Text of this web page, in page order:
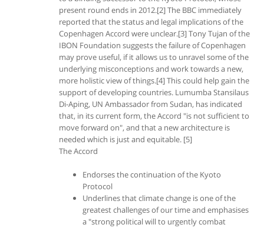
present round ends in 2012.[2] The BBC immediately
reported that the status and legal implications of the
Copenhagen Accord were unclear.[3] Tony Tujan of the
IBON Foundation suggests the failure of Copenhagen
may prove useful, if it allows us to unravel some of the
underlying misconceptions and work towards a new,
more holistic view of things.[4] This could help gain the
support of developing countries. Lumumba Stansilaus
Di-Aping, UN Ambassador from Sudan, has indicated
that, in its current form, the Accord "is not sufficient to
move forward on", and that a new architecture is
needed which is just and equitable. [5]
The Accord
Endorses the continuation of the Kyoto
Protocol
Underlines that climate change is one of the
greatest challenges of our time and emphasises
a "strong political will to urgently combat